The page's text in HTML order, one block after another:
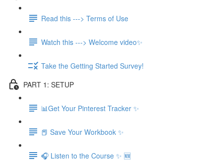
Read this ---> Terms of Use
Watch this ---> Welcome video✨
Take the Getting Started Survey!
PART 1: SETUP
📊Get Your Pinterest Tracker ✨
📕 Save Your Workbook ✨
🎧 Listen to the Course ✨ 🆕